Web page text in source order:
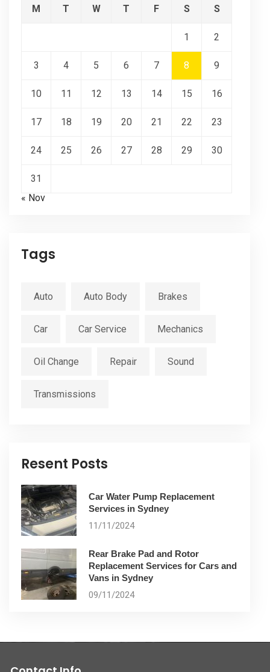
M T W T F S S
1 2
3 4 5 6 7 8 9
10 11 12 13 14 15 16
17 18 19 20 21 22 23
24 25 26 27 28 29 30
31
« Nov
Tags
Auto Auto Body Brakes
Car Car Service Mechanics
Oil Change Repair Sound
Transmissions
Resent Posts
Car Water Pump Replacement
Services in Sydney
11/11/2024
Rear Brake Pad and Rotor
Replacement Services for Cars and
Vans in Sydney
09/11/2024